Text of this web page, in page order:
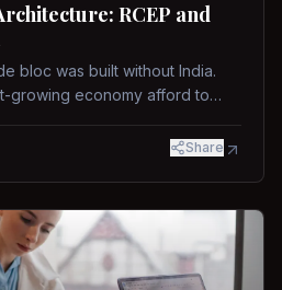
RCEP and
bloc was built without India.
growing economy afford to
Share